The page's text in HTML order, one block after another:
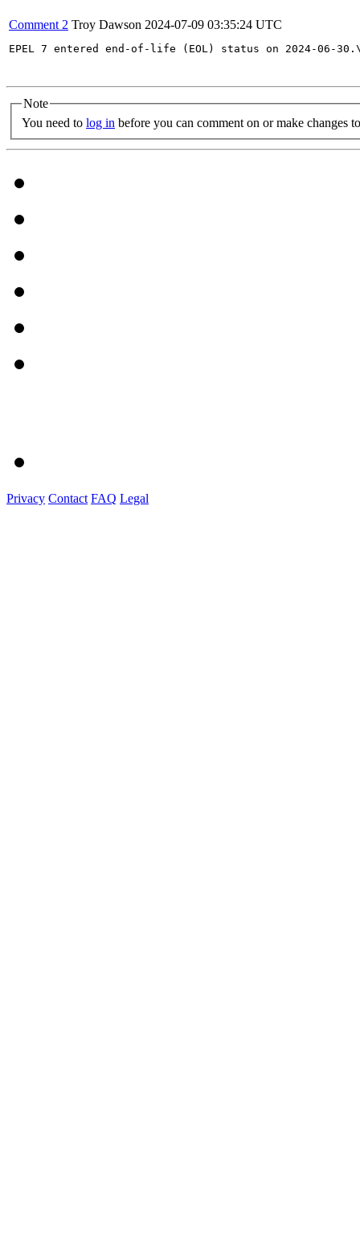
Comment 2 Troy Dawson 2024-07-09 03:35:24 UTC
EPEL 7 entered end-of-life (EOL) status on 2024-
Note
You need to log in before you can comment on or make changes
Privacy Contact FAQ Legal